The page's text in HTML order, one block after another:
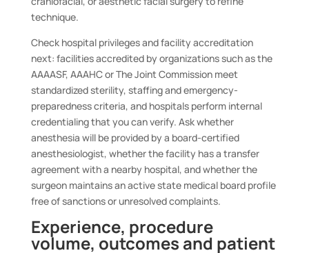
technique.
Check hospital privileges and facility accreditation
next: facilities accredited by organizations such as the
AAAASF, AAAHC or The Joint Commission meet
standardized sterility, staffing and emergency-
preparedness criteria, and hospitals perform internal
credentialing that you can verify. Ask whether
anesthesia will be provided by a board-certified
anesthesiologist, whether the facility has a transfer
agreement with a nearby hospital, and whether the
surgeon maintains an active state medical board profile
free of sanctions or unresolved complaints.
Experience, procedure
volume, outcomes and patient